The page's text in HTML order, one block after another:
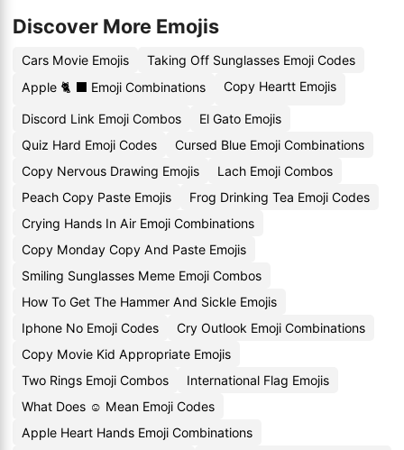
Discover More Emojis
Cars Movie Emojis
Taking Off Sunglasses Emoji Codes
Apple 🐈 ⬛ Emoji Combinations
Copy Heartt Emojis
Discord Link Emoji Combos
El Gato Emojis
Quiz Hard Emoji Codes
Cursed Blue Emoji Combinations
Copy Nervous Drawing Emojis
Lach Emoji Combos
Peach Copy Paste Emojis
Frog Drinking Tea Emoji Codes
Crying Hands In Air Emoji Combinations
Copy Monday Copy And Paste Emojis
Smiling Sunglasses Meme Emoji Combos
How To Get The Hammer And Sickle Emojis
Iphone No Emoji Codes
Cry Outlook Emoji Combinations
Copy Movie Kid Appropriate Emojis
Two Rings Emoji Combos
International Flag Emojis
What Does ☺️ Mean Emoji Codes
Apple Heart Hands Emoji Combinations